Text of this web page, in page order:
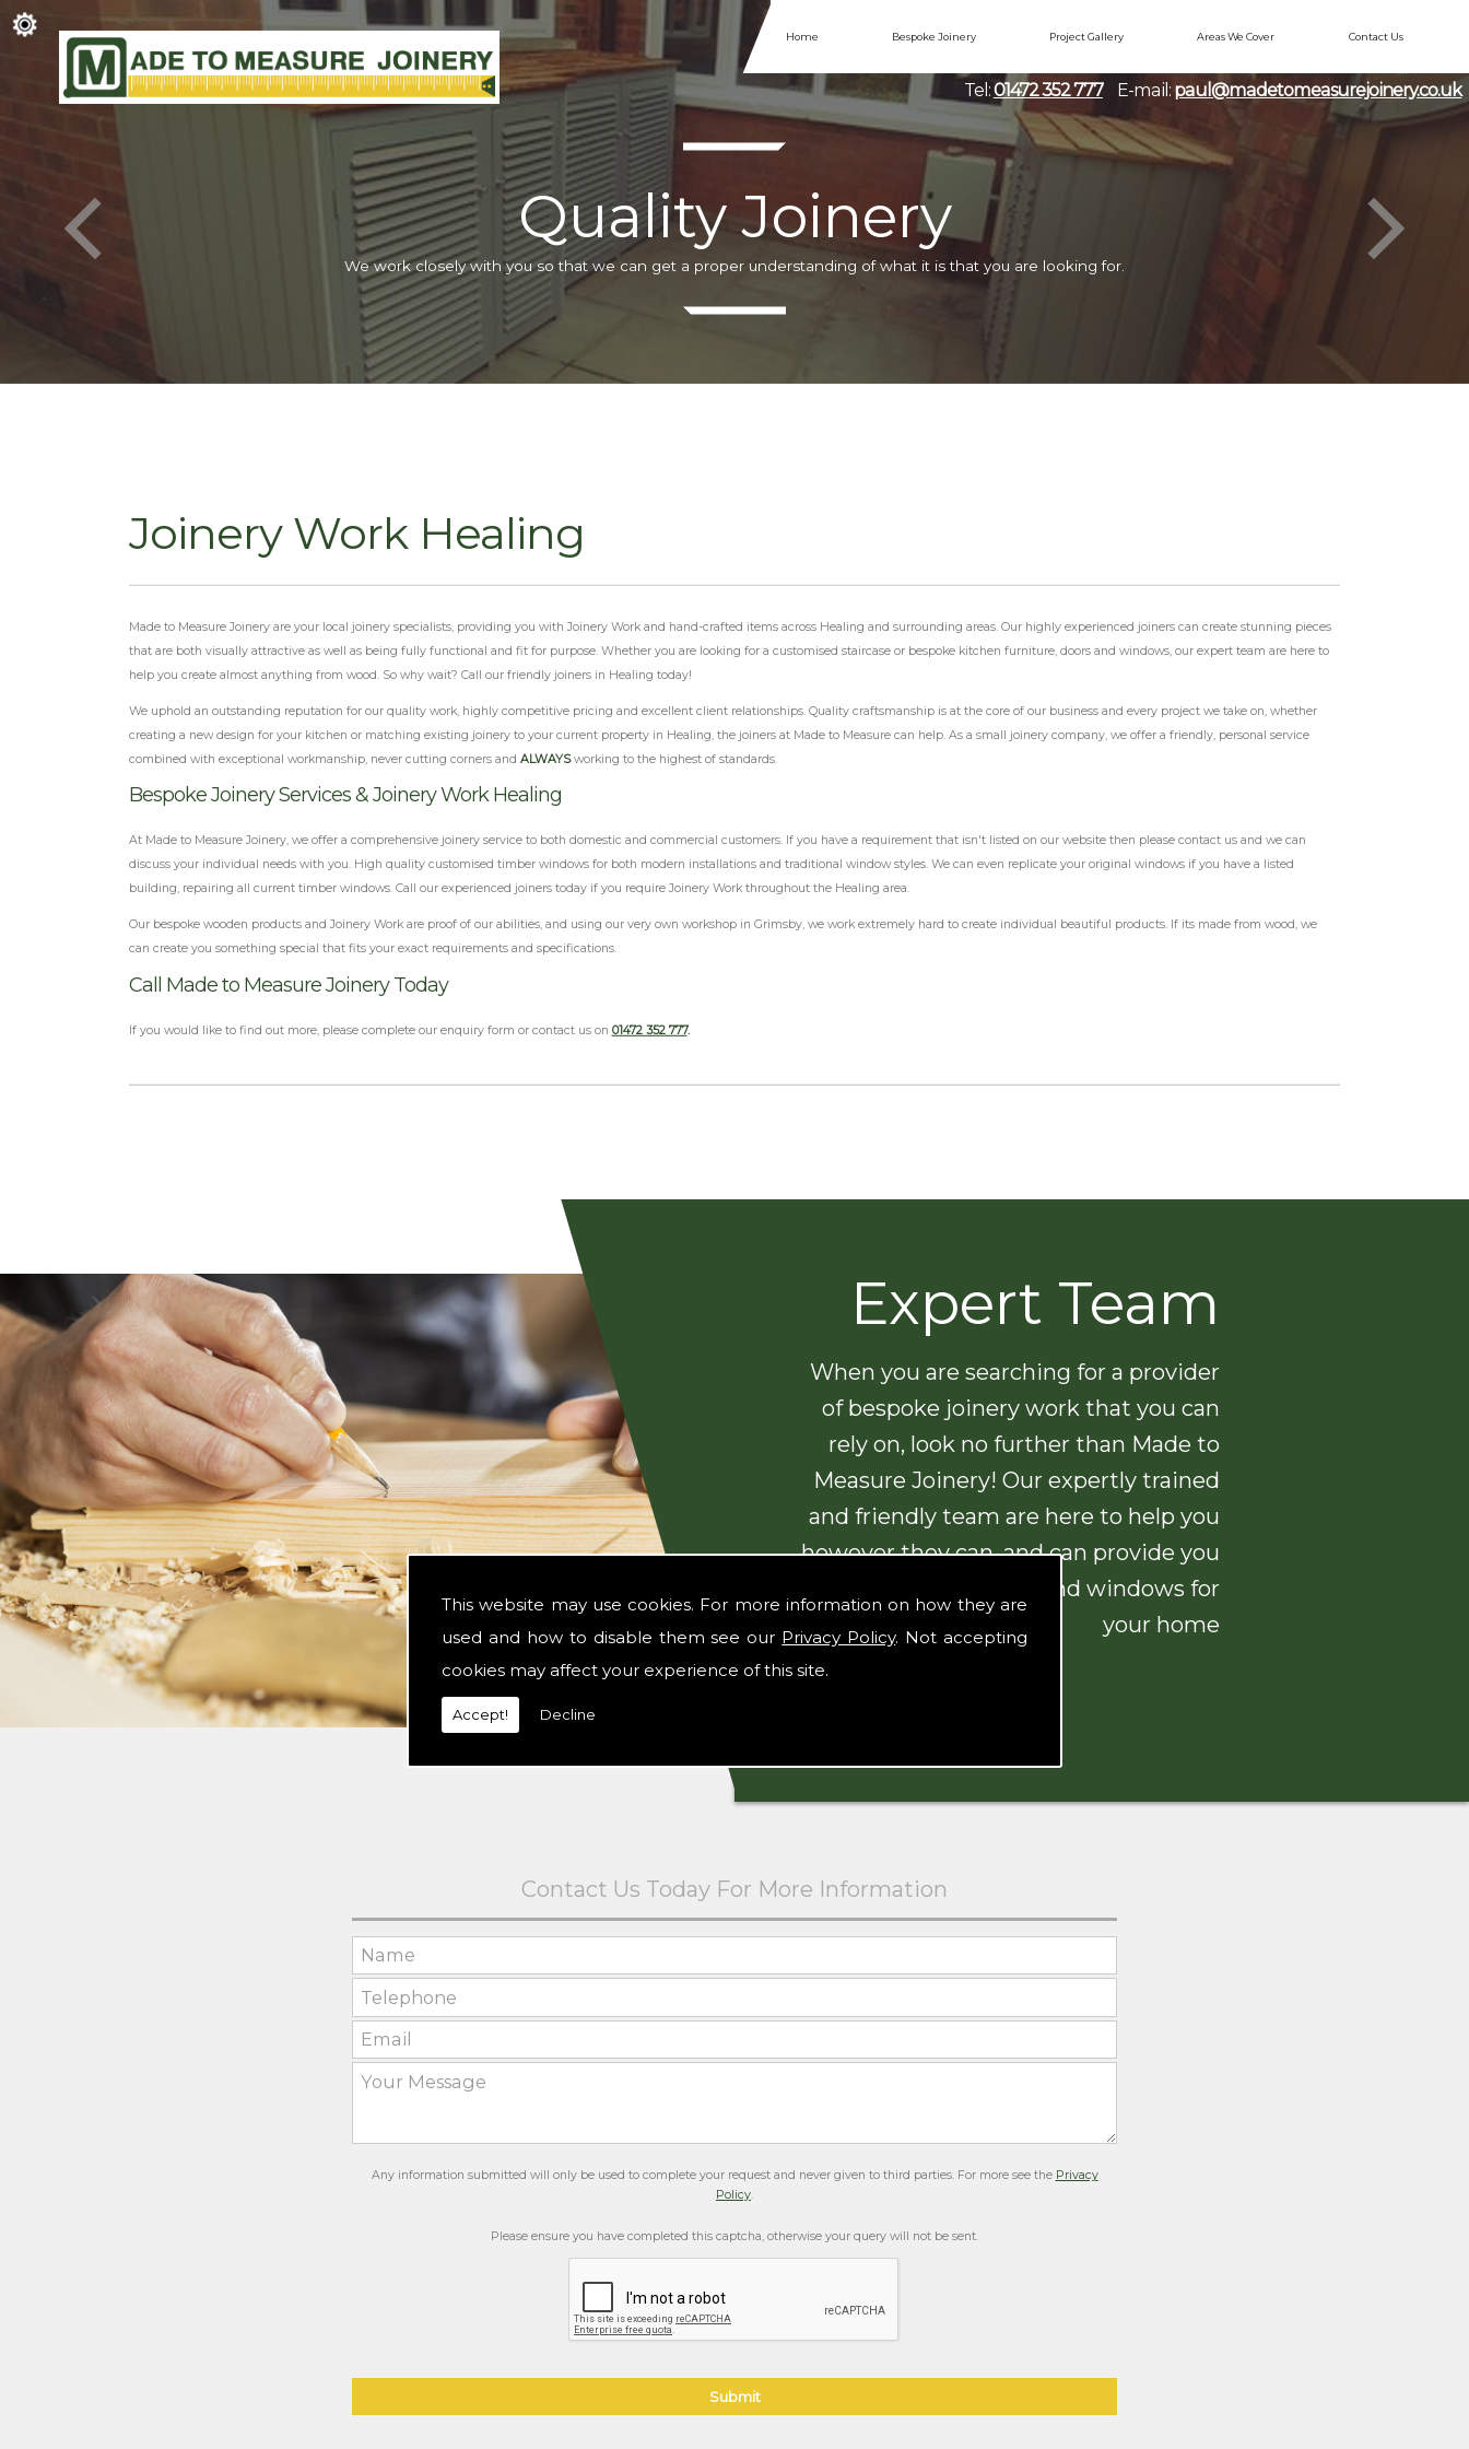
This website may use cookies. For more information on how they are
used and how to disable them see our Privacy Policy. Not accepting
cookies may affect your experience of this site.
Accept! Decline
Home Bespoke Joinery Project Gallery Areas We Cover Contact Us
E-mail: paul@madetomeasurejoinery.co.uk
Tel:01472 352 777
Quality Joinery
We work closely with you so that we can get a proper understanding of what it is that you are looking for.
Joinery Work Healing
Made to Measure Joinery are your local joinery specialists, providing you with Joinery Work and hand-crafted items across Healing and surrounding areas. Our highly experienced joiners can create stunning pieces
that are both visually attractive as well as being fully functional and fit for purpose. Whether you are looking for a customised staircase or bespoke kitchen furniture, doors and windows, our expert team are here to
help you create almost anything from wood. So why wait? Call our friendly joiners in Healing today!
We uphold an outstanding reputation for our quality work, highly competitive pricing and excellent client relationships. Quality craftsmanship is at the core of our business and every project we take on, whether
creating a new design for your kitchen or matching existing joinery to your current property in Healing, the joiners at Made to Measure can help. As a small joinery company, we offer a friendly, personal service
combined with exceptional workmanship, never cutting corners and ALWAYSworking to the highest of standards.
Bespoke Joinery Services & Joinery Work Healing
At Made to Measure Joinery, we offer a comprehensive joinery service to both domestic and commercial customers. If you have a requirement that isn't listed on our website then please contact us and we can
discuss your individual needs with you. High quality customised timber windows for both modern installations and traditional window styles. We can even replicate your original windows if you have a listed
building, repairing all current timber windows. Call our experienced joiners today if you require Joinery Work throughout the Healing area.
Our bespoke wooden products and Joinery Work are proof of our abilities, and using our very own workshop in Grimsby, we work extremely hard to create individual beautiful products. If its made from wood, we
can create you something special that fits your exact requirements and specifications.
Call Made to Measure Joinery Today
If you would like to find out more, please complete our enquiry form or contact us on 01472 352 777.
Expert Team
When you are searching for a provider
of bespoke joinery work that you can
rely on, look no further than Made to
Measure Joinery! Our expertly trained
and friendly team are here to help you
however they can, and can provide you
with beautiful doors and windows for
your home
Any information submitted will only be used to complete your request and never given to third parties. For more see the Privacy
Policy.
Please ensure you have completed this captcha, otherwise your query will not be sent.